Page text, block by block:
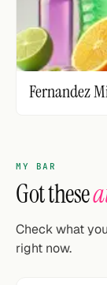
Fernandez
MY BAR
Got these
Check what
right now.